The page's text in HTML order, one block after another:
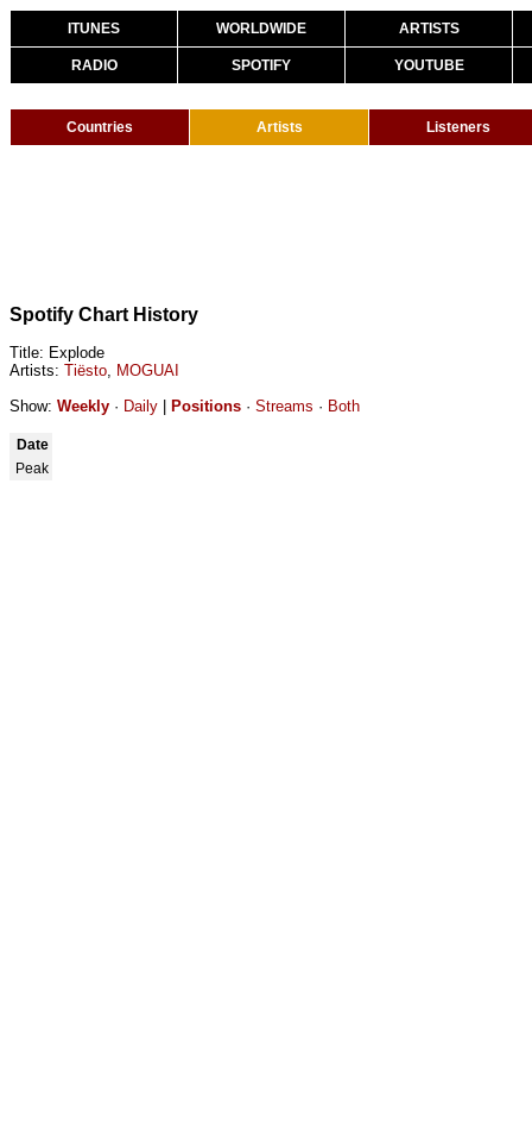
ITUNES WORLDWIDE ARTISTS
RADIO SPOTIFY YOUTUBE
Countries Artists Listeners
Spotify Chart History
Title: Explode
Artists: Tiësto, MOGUAI
Show: Weekly · Daily Positions · Streams · Both
Date
Peak